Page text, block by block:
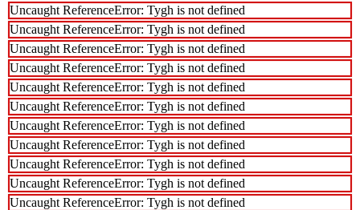
Uncaught ReferenceError: Tygh is not defined
Uncaught ReferenceError: Tygh is not defined
Uncaught ReferenceError: Tygh is not defined
Uncaught ReferenceError: Tygh is not defined
Uncaught ReferenceError: Tygh is not defined
Uncaught ReferenceError: Tygh is not defined
Uncaught ReferenceError: Tygh is not defined
Uncaught ReferenceError: Tygh is not defined
Uncaught ReferenceError: Tygh is not defined
Uncaught ReferenceError: Tygh is not defined
Uncaught ReferenceError: Tygh is not defined